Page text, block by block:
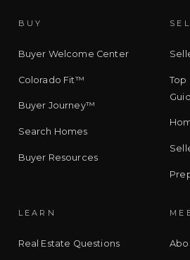
BUY
Buyer Welcome Center
Colorado Fit™
Buyer Journey™
Search Homes
Buyer Resources
Top
LEARN
Real Estate Questions